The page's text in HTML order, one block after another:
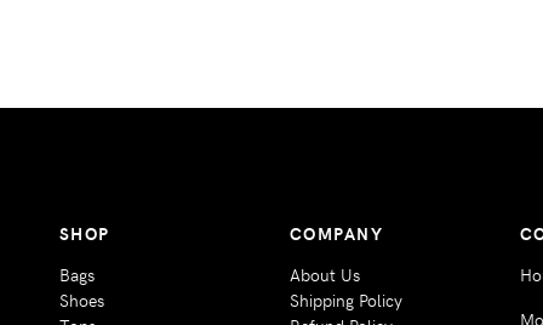
SHOP
Bags
Shoes
COMPANY
About Us
Shipping Policy